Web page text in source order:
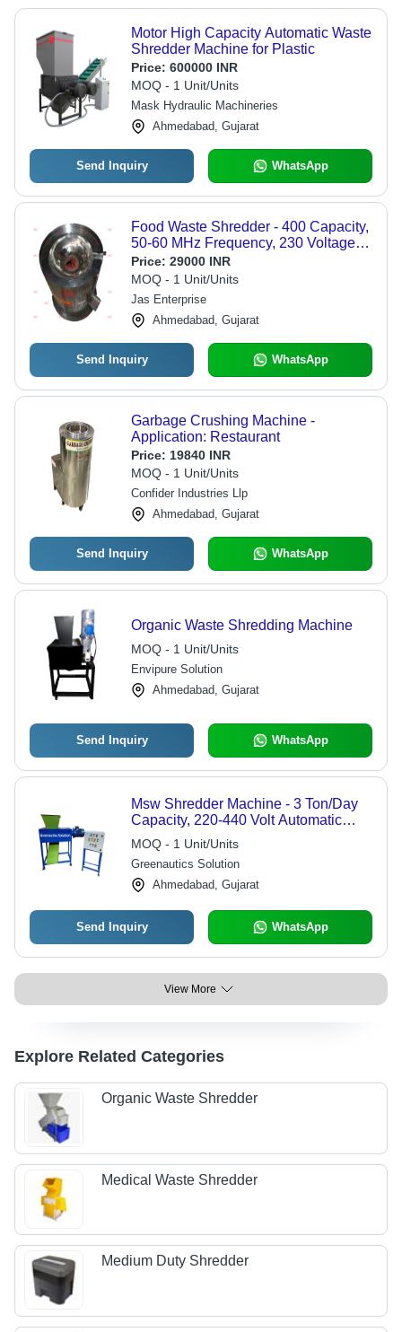
Motor High Capacity Automatic Waste
Shredder Machine for Plastic
Price: 600000 INR
MOQ - 1 Unit/Units
Mask Hydraulic Machineries
Ahmedabad, Gujarat
Send Inquiry WhatsApp
Food Waste Shredder - 400 Capacity,
50-60 MHz Frequency, 230 Voltage |
Efficient Waste Management for
Residential and Commercial Use
Price: 29000 INR
MOQ - 1 Unit/Units
Jas Enterprise
Ahmedabad, Gujarat
Send Inquiry WhatsApp
Garbage Crushing Machine -
Application: Restaurant
Price: 19840 INR
MOQ - 1 Unit/Units
Confider Industries Llp
Ahmedabad, Gujarat
Send Inquiry WhatsApp
Organic Waste Shredding Machine
MOQ - 1 Unit/Units
Envipure Solution
Ahmedabad, Gujarat
Send Inquiry WhatsApp
Msw Shredder Machine - 3 Ton/Day
Capacity, 220-440 Volt Automatic
Waste Management Solution | Human
Interface Control, Ideal for Plastics
and Organic Waste
MOQ - 1 Unit/Units
Greenautics Solution
Ahmedabad, Gujarat
Send Inquiry WhatsApp
View More
Explore Related Categories
Organic Waste Shredder
Medical Waste Shredder
Medium Duty Shredder